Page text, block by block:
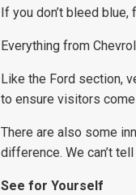
If you don’t bleed
Everything from
Like the Ford section,
to ensure visitors come
There are also some
difference. We can’t
See for Yourself